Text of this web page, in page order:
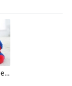
Captain America cartoon child rompers